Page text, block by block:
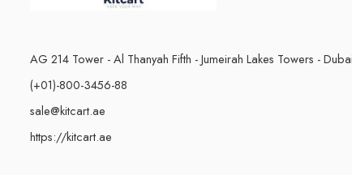
AG 214 Tower - Al Thanyah Fifth - Jumeirah Lakes Towers - Dubai
(+01)-800-3456-88
sale@kitcart.ae
https://kitcart.ae